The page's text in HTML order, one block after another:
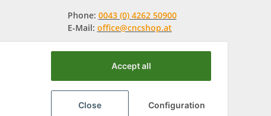
Phone: 0043 (0) 4262 50900
E-Mail: office@cncshop.at
Accept all
Close Configuration